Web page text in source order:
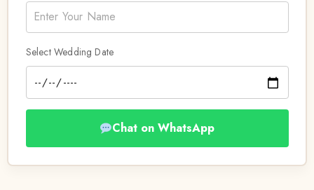
Select Wedding Date
Chat on WhatsApp